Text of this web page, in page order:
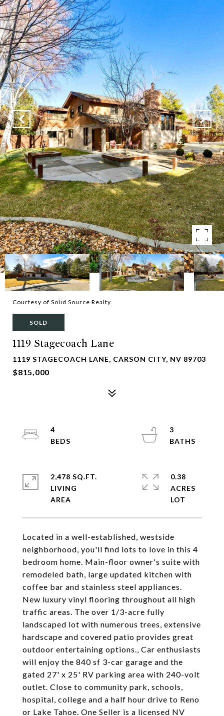
Courtesy of Solid Source Realty
SOLD
1119 Stagecoach Lane
1119 STAGECOACH LANE, CARSON CITY, NV 89703
$815,000
Located in a well-established, westside
neighborhood, you'll find lots to love in this 4
bedroom home. Main-floor owner's suite with
remodeled bath, large updated kitchen with
coffee bar and stainless steel appliances.
New luxury vinyl flooring throughout all high
traffic areas. The over 1/3-acre fully
landscaped lot with numerous trees, extensive
hardscape and covered patio provides great
outdoor entertaining options., Car enthusiasts
will enjoy the 840 sf 3-car garage and the
gated 27' x 25' RV parking area with 240-volt
outlet. Close to community park, schools,
hospital, college and a half hour drive to Reno
or Lake Tahoe. One Seller is a licensed NV
4
3
2,478 SQ.FT.
LIVING
0.38
ACRES